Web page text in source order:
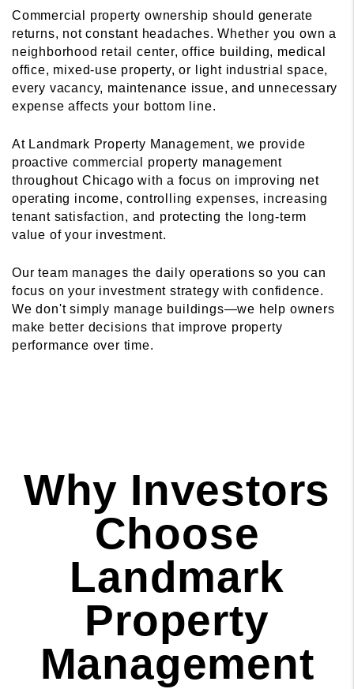
Commercial property ownership should generate
returns, not constant headaches. Whether you own a
neighborhood retail center, office building, medical
office, mixed-use property, or light industrial space,
every vacancy, maintenance issue, and unnecessary
expense affects your bottom line.
At Landmark Property Management, we provide
proactive commercial property management
throughout Chicago with a focus on improving net
operating income, controlling expenses, increasing
tenant satisfaction, and protecting the long-term
value of your investment.
Our team manages the daily operations so you can
focus on your investment strategy with confidence.
We don't simply manage buildings—we help owners
make better decisions that improve property
performance over time.
Why Investors
Choose
Landmark
Property
Management